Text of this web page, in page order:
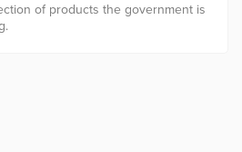
of products the government is